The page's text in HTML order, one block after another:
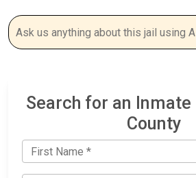
Search for an Inmate
County